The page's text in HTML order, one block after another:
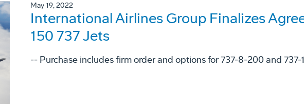
May 19, 2022
International Airlines Group Finalizes
150 737 Jets
-- Purchase includes firm order and options for 737-8-200 and 737-